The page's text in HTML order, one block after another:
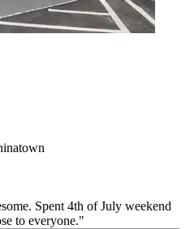
Spent 4th of July weekend
to everyone."